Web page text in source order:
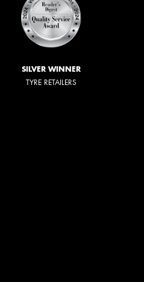
SILVER WINNER
TYRE RETAILERS